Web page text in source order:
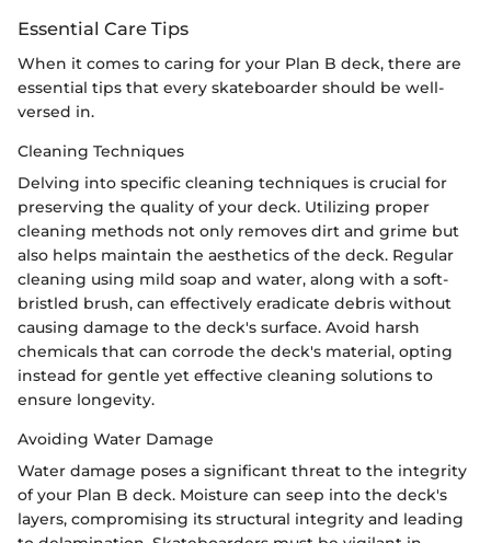
Essential Care Tips
When it comes to caring for your Plan B deck, there are
essential tips that every skateboarder should be well-
versed in.
Cleaning Techniques
Delving into specific cleaning techniques is crucial for
preserving the quality of your deck. Utilizing proper
cleaning methods not only removes dirt and grime but
also helps maintain the aesthetics of the deck. Regular
cleaning using mild soap and water, along with a soft-
bristled brush, can effectively eradicate debris without
causing damage to the deck's surface. Avoid harsh
chemicals that can corrode the deck's material, opting
instead for gentle yet effective cleaning solutions to
ensure longevity.
Avoiding Water Damage
Water damage poses a significant threat to the integrity
of your Plan B deck. Moisture can seep into the deck's
layers, compromising its structural integrity and leading